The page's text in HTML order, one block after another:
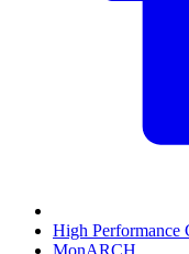
High Performance
MonARCH